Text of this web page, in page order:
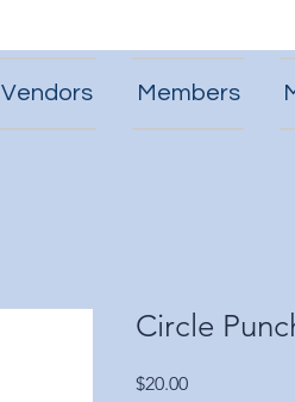
Vendors Members
Circle
$20.00Price